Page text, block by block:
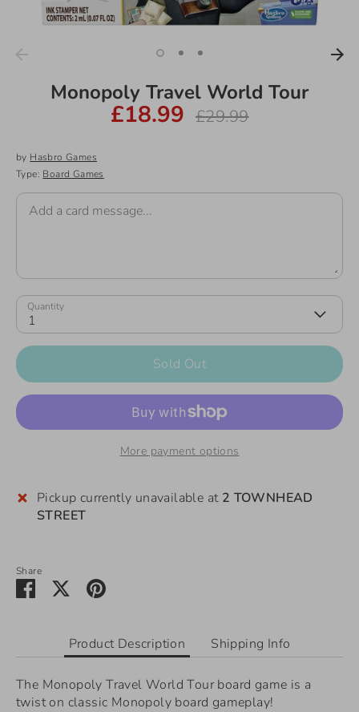
Monopoly Travel World Tour
£18.99
Regular
£29.99
by Hasbro Games
Type: Board Games
Add a card message...
Quantity
1
Sold Out
More payment options
Pickup currently unavailable at 2 TOWNHEAD
STREET
Share
Share SharePin
Product Description Shipping Info
The Monopoly Travel World Tour board game is a
twist on classic Monopoly board gameplay!